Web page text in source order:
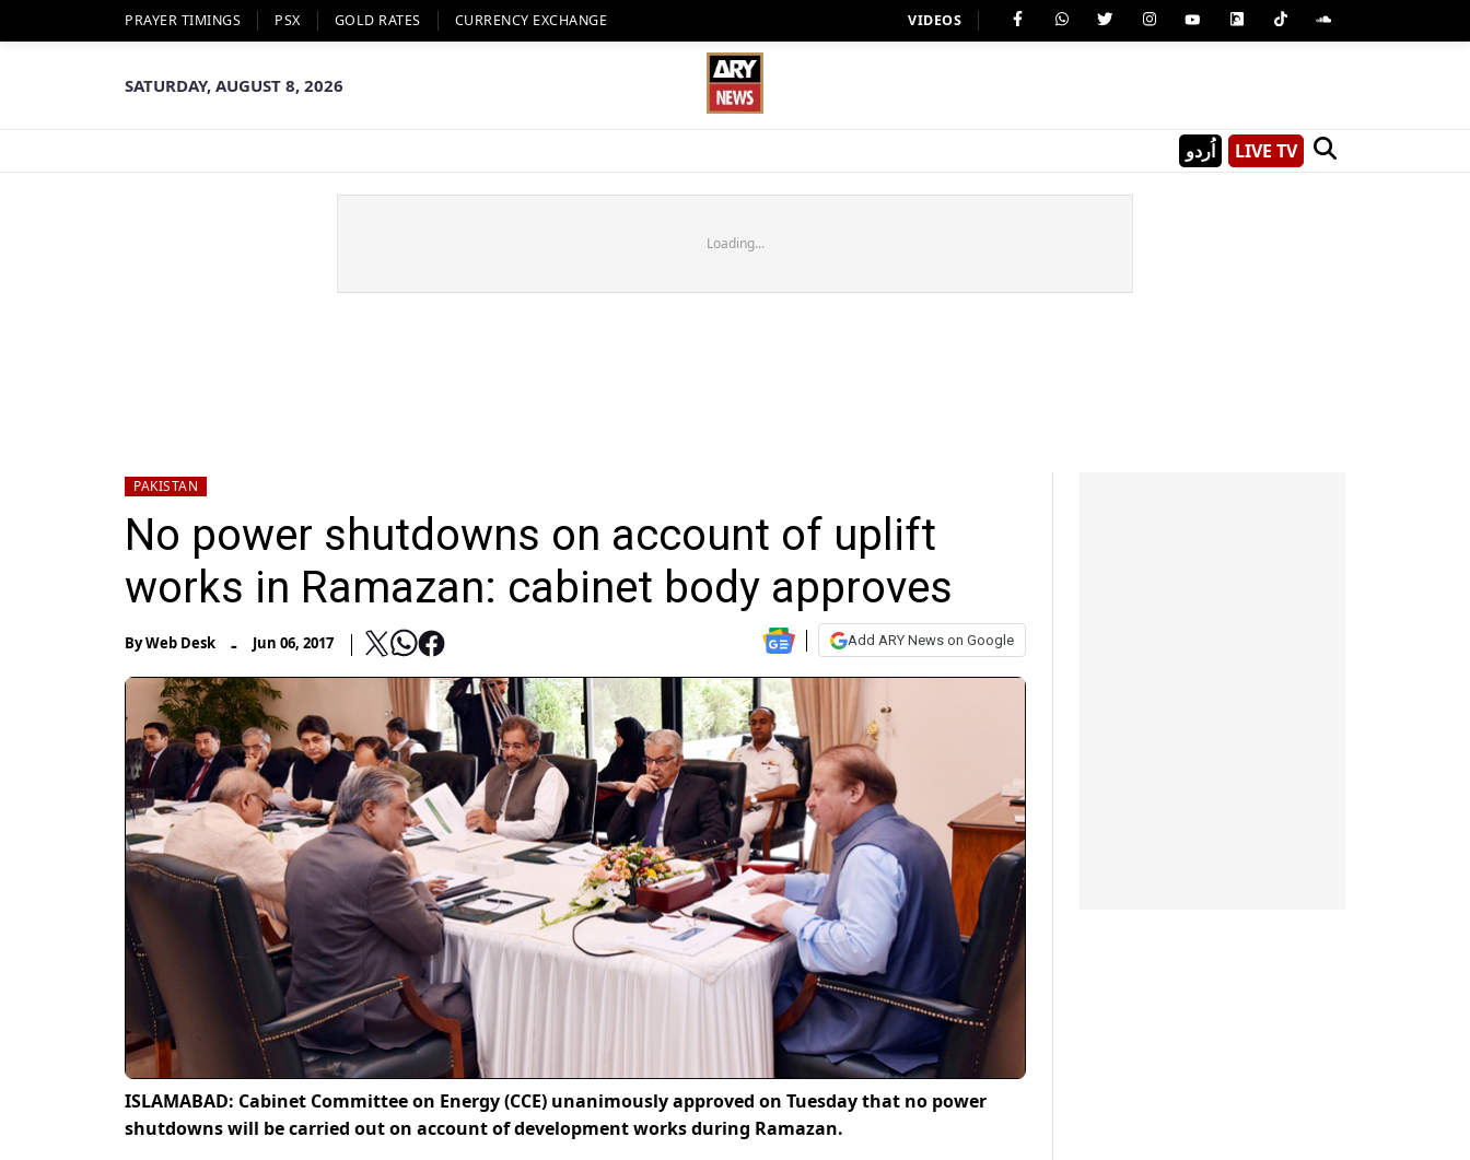
PRAYER TIMINGS PSX GOLD RATES CURRENCY EXCHANGE VIDEOS
SATURDAY, AUGUST 8, 2026
اُردو LIVE TV
Loading...
PAKISTAN
No power shutdowns on account of uplift
works in Ramazan: cabinet body approves
ByWeb Desk - Jun 06, 2017 Add ARY News on Google
ISLAMABAD: Cabinet Committee on Energy (CCE) unanimously approved on Tuesday that no power
shutdowns will be carried out on account of development works during Ramazan.